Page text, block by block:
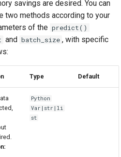
savings are desired. You can
two methods according to your
of the predict()
and batch_size , with specific
Type Default
Python
Var|str|li
st